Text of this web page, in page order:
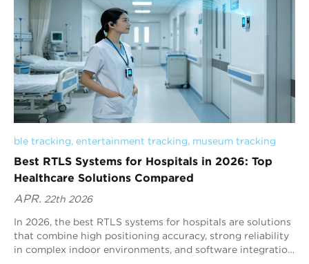
ble tracking, entertainment tracking, museum tracking
Best RTLS Systems for Hospitals in 2026: Top
Healthcare Solutions Compared
APR. 22th 2026
In 2026, the best RTLS systems for hospitals are solutions
that combine high positioning accuracy, strong reliability
in complex indoor environments, and software integration